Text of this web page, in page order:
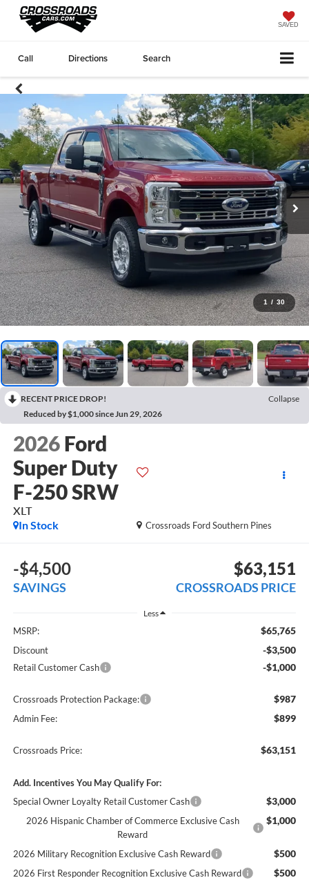
SAVED
Call Directions Search
1 / 30
RECENT PRICE DROP!
Collapse
Reduced by $1,000 since Jun 29, 2026
2026 Ford
Super Duty
F-250 SRW
XLT
Crossroads Ford Southern Pines
In Stock
-$4,500
SAVINGS
$63,151
CROSSROADS PRICE
Less
MSRP: $65,765
Discount -$3,500
Retail Customer Cash -$1,000
Crossroads Protection Package: $987
Admin Fee: $899
Crossroads Price: $63,151
Add. Incentives You May Qualify For:
Special Owner Loyalty Retail Customer Cash
$3,000
2026 Hispanic Chamber of Commerce Exclusive Cash
Reward
$1,000
2026 Military Recognition Exclusive Cash Reward $500
2026 First Responder Recognition Exclusive Cash Reward $500